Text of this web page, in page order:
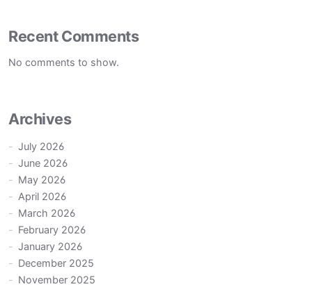
Recent Comments
No comments to show.
Archives
July 2026
June 2026
May 2026
April 2026
March 2026
February 2026
January 2026
December 2025
November 2025